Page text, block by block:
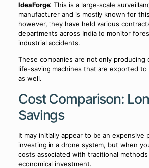
IdeaForge: This is a large-scale
manufacturer and is mostly known for
however, they have held various
departments across India to monitor
industrial accidents.
These companies are not only producing
life-saving machines that are exported
as well.
Cost Comparison:
Savings
It may initially appear to be an expensive
investing in a drone system, but when
costs associated with traditional methods
economical investment.